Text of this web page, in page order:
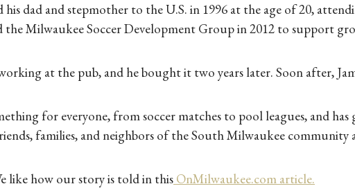
his dad and stepmother to the U.S. in 1996 at the age of 20,
the Milwaukee Soccer Development Group in 2012 to support
at the pub, and he bought it two years later. Soon after,
for everyone, from soccer matches to pool leagues, and
families, and neighbors of the South Milwaukee community
like how our story is told in this OnMilwaukee.com article.